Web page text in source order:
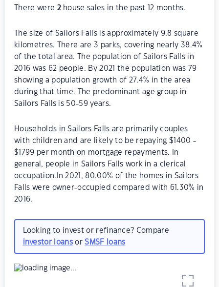
There were 2house sales in the past 12 months.
The size of Sailors Falls is approximately 9.8 square
kilometres. There are 3 parks, covering nearly 38.4%
of the total area. The population of Sailors Falls in
2016 was 62 people. By 2021 the population was 79
showing a population growth of 27.4% in the area
during that time. The predominant age group in
Sailors Falls is 50-59 years.
Households in Sailors Falls are primarily couples
with children and are likely to be repaying $1400 -
$1799 per month on mortgage repayments. In
general, people in Sailors Falls work in a clerical
occupation.In 2021, 80.00% of the homes in Sailors
Falls were owner-occupied compared with 61.30% in
2016.
Looking to invest or refinance? Compare
investor loansorSMSF loans